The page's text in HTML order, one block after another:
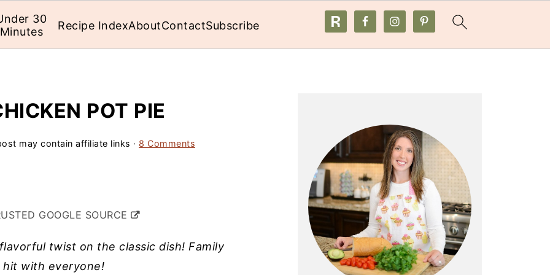
30
Minutes
Recipe IndexAboutContactSubscribe
POT PIE
may contain affiliate links · 8 Comments
GOOGLE SOURCE
twist on the classic dish! Family
with everyone!